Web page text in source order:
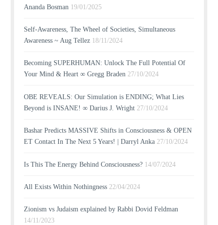
Ananda Bosman 19/01/2025
Self-Awareness, The Wheel of Societies, Simultaneous
Awareness ~ Aug Tellez 18/11/2024
Becoming SUPERHUMAN: Unlock The Full Potential Of
Your Mind & Heart ∞ Gregg Braden 27/10/2024
OBE REVEALS: Our Simulation is ENDING; What Lies
Beyond is INSANE! ∞ Darius J. Wright 27/10/2024
Bashar Predicts MASSIVE Shifts in Consciousness & OPEN
ET Contact In The Next 5 Years! | Darryl Anka 27/10/2024
Is This The Energy Behind Consciousness? 14/07/2024
All Exists Within Nothingness 22/04/2024
Zionism vs Judaism explained by Rabbi Dovid Feldman
14/11/2023